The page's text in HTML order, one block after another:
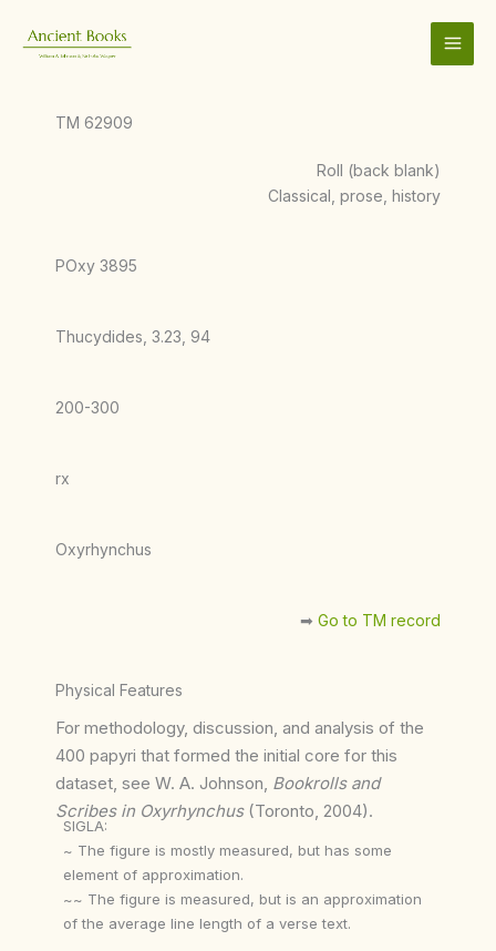
content
TM 62909
Roll (back blank)
Classical, prose, history
POxy 3895
Thucydides, 3.23, 94
200-300
rx
Oxyrhynchus
➡︎ Go to TM record
Physical Features
For methodology, discussion, and analysis of the
400 papyri that formed the initial core for this
dataset, see W. A. Johnson, Bookrolls and
Scribes in Oxyrhynchus(Toronto, 2004).
SIGLA:
~ The figure is mostly measured, but has some
element of approximation.
~~ The figure is measured, but is an approximation
of the average line length of a verse text.